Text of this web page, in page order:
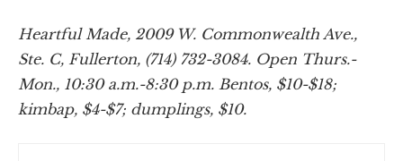
Heartful Made, 2009 W. Commonwealth Ave.,
Ste. C, Fullerton, (714) 732-3084. Open Thurs.-
Mon., 10:30 a.m.-8:30 p.m. Bentos, $10-$18;
kimbap, $4-$7; dumplings, $10.